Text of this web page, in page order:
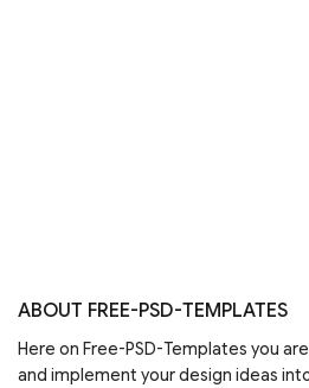
ABOUT FREE-PSD-TEMPLATES
Here on Free-PSD-Templates you
and implement your design ideas